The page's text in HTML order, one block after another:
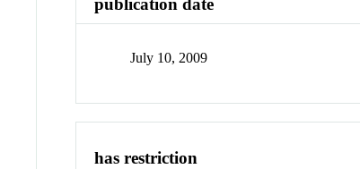
July 10, 2009
has restriction